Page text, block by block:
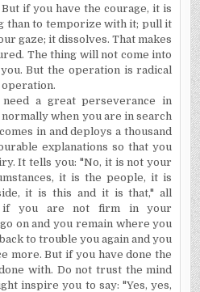
if you have the courage, it is
than to temporize with it; pull it
gaze; it dissolves. That makes
The thing will not come into
But the operation is radical
operation.
a great perseverance in
when you are in search
in and deploys a thousand
explanations so that you
It tells you: "No, it is not your
it is the people, it is
it is this and it is that," all
if you are not firm in your
on and you remain where you
to trouble you again and you
more. But if you have done the
with. Do not trust the mind
inspire you to say: "Yes, yes,